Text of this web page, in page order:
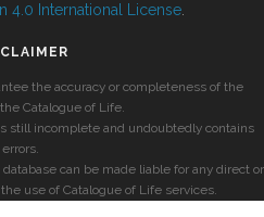
4.0 International License
the accuracy or completeness of the
Catalogue of Life.
still incomplete and undoubtedly contains
errors.
can be made liable for any direct or
use of Catalogue of Life services.